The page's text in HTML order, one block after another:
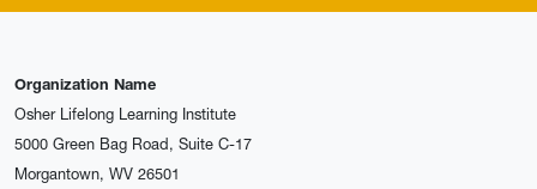
Organization Name
Osher Lifelong Learning Institute
5000 Green Bag Road, Suite C-17
Morgantown, WV 26501